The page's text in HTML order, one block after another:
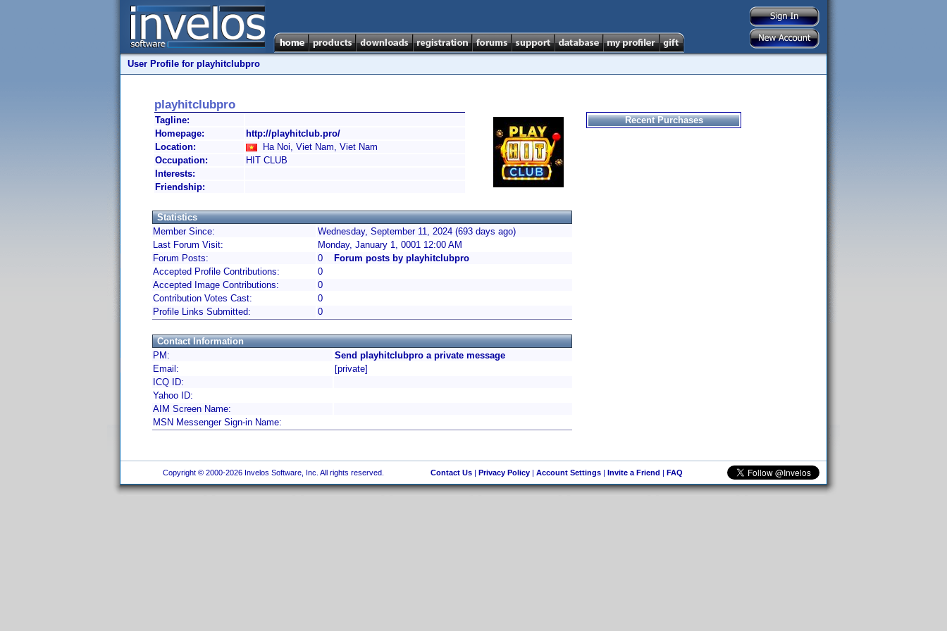
User Profile for playhitclubpro
playhitclubpro
Tagline:
Homepage:
http://playhitclub.pro/
Location:
Ha Noi, Viet Nam, Viet Nam
Occupation:
HIT CLUB
Interests:
Friendship:
Statistics
Member Since:
Wednesday, September 11, 2024 (693 days ago)
Last Forum Visit:
Monday, January 1, 0001 12:00 AM
Forum Posts:
0
Forum posts by playhitclubpro
Accepted Profile Contributions:
0
Accepted Image Contributions:
0
Contribution Votes Cast:
0
Profile Links Submitted:
0
Contact Information
PM:
Send playhitclubpro a private message
Email:
[private]
ICQ ID:
Yahoo ID:
AIM Screen Name:
MSN Messenger Sign-in Name:
Recent Purchases
Copyright © 2000-2026 Invelos Software, Inc. All rights reserved. Contact Us| Privacy Policy| Account Settings| Invite a Friend | FAQ